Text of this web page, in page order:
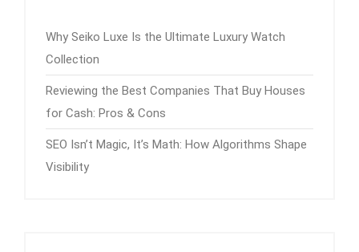
Why Seiko Luxe Is the Ultimate Luxury Watch
Collection
Reviewing the Best Companies That Buy Houses
for Cash: Pros & Cons
SEO Isn’t Magic, It’s Math: How Algorithms Shape
Visibility